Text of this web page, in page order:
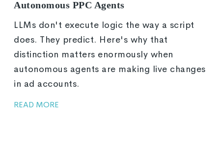
Autonomous PPC Agents
LLMs don't execute logic the way a script
does. They predict. Here's why that
distinction matters enormously when
autonomous agents are making live changes
in ad accounts.
READ MORE